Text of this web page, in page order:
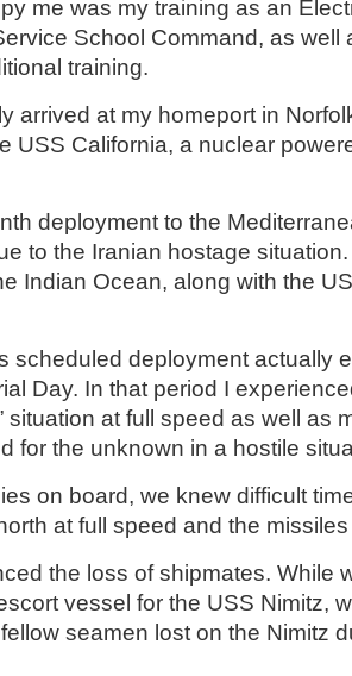
me was my training as an
School Command, as well
training.
arrived at my homeport in
USS California, a nuclear
deployment to the
to the Iranian hostage
Indian Ocean, along with the
scheduled deployment actually
Day. In that period I
situation at full speed as well as
for the unknown in a hostile
on board, we knew difficult
at full speed and the
the loss of shipmates. While
vessel for the USS Nimitz,
seamen lost on the Nimitz